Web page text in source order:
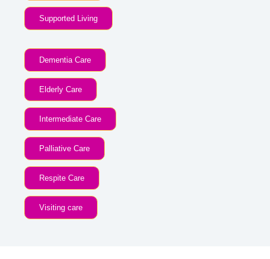
Supported Living
Dementia Care
Elderly Care
Intermediate Care
Palliative Care
Respite Care
Visiting care